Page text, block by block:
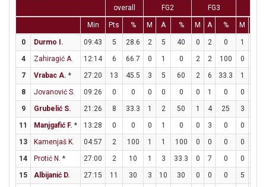
overall FG2 FG3
Min Pts % M A % M A % M
0 Durmo I. 09:43 5 28.6 2 5 40 0 2 0 1
4
Zahiragić A. 12:14 6 66.7 0 1 0 2 2 100 0
7
Vrabac A. * 27:20 13 45.5 3 5 60 2 6 33.3 1
8
Jovanović S. 09:26 0 0 0 0 0 0 1 0 0
9
Grubelić S. 21:26 8 33.3 1 2 50 1 4 25 3
11
Manjgafić F. * 13:28 0 0 0 1 0 0 3 0 0
13
Kamenjaš K. 04:57 2 100 1 1 100 0 0 0 0
14
Protić N. * 27:00 2 10 1 3 33.3 0 7 0 0
15
Albijanić D. 27:15 11 30 3 10 30 0 0 0 5